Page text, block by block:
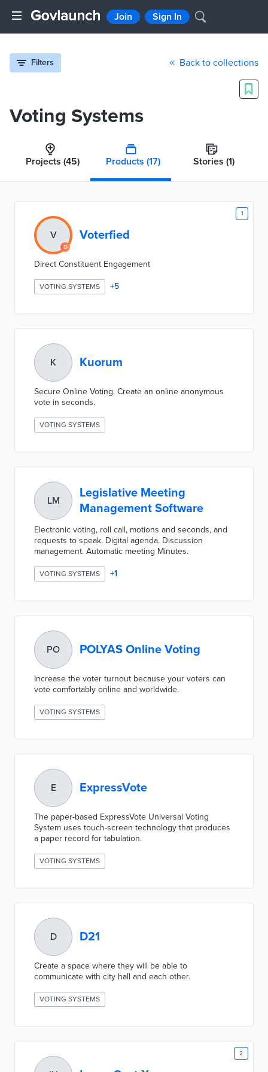
Join Sign In
Filters Back to collections
Voting Systems
Projects (45) Products (17) Stories (1)
1
V Voterfied
Direct Constituent Engagement
VOTING SYSTEMS +5
K Kuorum
Secure Online Voting. Create an online anonymous
vote in seconds.
VOTING SYSTEMS
LM
Legislative Meeting
Management Software
Electronic voting, roll call, motions and seconds, and
requests to speak. Digital agenda. Discussion
management. Automatic meeting Minutes.
VOTING SYSTEMS +1
PO POLYAS Online Voting
Increase the voter turnout because your voters can
vote comfortably online and worldwide.
VOTING SYSTEMS
E ExpressVote
The paper-based ExpressVote Universal Voting
System uses touch-screen technology that produces
a paper record for tabulation.
VOTING SYSTEMS
D D21
Create a space where they will be able to
communicate with city hall and each other.
VOTING SYSTEMS
2